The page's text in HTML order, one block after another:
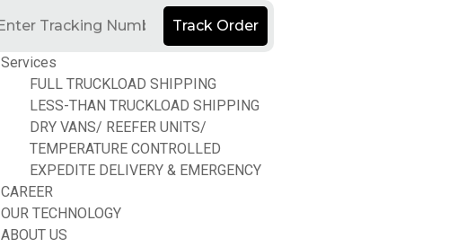
Track Order
Services
FULL TRUCKLOAD SHIPPING
LESS-THAN TRUCKLOAD SHIPPING
DRY VANS/ REEFER UNITS/
TEMPERATURE CONTROLLED
EXPEDITE DELIVERY & EMERGENCY
CAREER
OUR TECHNOLOGY
ABOUT US